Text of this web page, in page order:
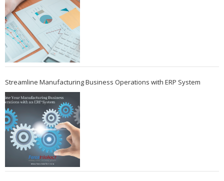
Streamline Manufacturing Business Operations with ERP System